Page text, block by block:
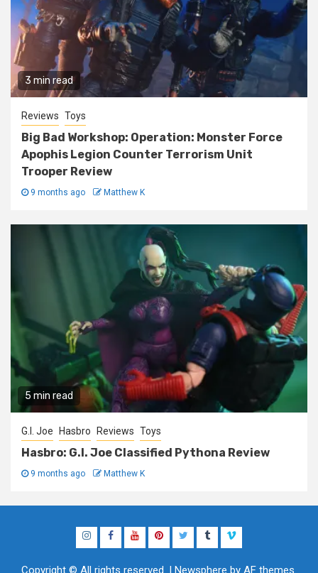
3 min read
Reviews Toys
Big Bad Workshop: Operation: Monster Force
Apophis Legion Counter Terrorism Unit
Trooper Review
9 months ago Matthew K
5 min read
G.I. Joe Hasbro Reviews Toys
Hasbro: G.I. Joe Classified Pythona Review
9 months ago Matthew K
InstagramFacebook
YouTubePinterestTwitterTumblrVimeo
Copyright © All rights reserved. | Newsphere by AF themes.